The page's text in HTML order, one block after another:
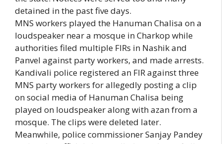
detained in the past five days.
MNS workers played the Hanuman Chalisa on a
loudspeaker near a mosque in Charkop while
authorities filed multiple FIRs in Nashik and
Panvel against party workers, and made arrests.
Kandivali police registered an FIR against three
MNS party workers for allegedly posting a clip
on social media of Hanuman Chalisa being
played on loudspeaker along with azan from a
mosque. The clips were deleted later.
Meanwhile, police commissioner Sanjay Pandey